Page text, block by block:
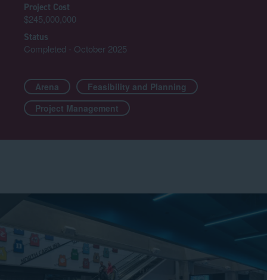
Project Cost
$245,000,000
Status
Completed - October 2025
Arena
Feasibility and Planning
Project Management